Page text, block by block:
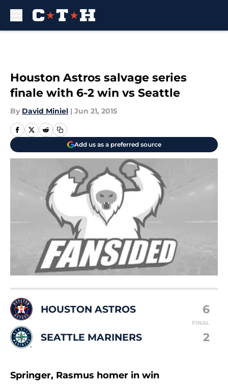
Houston Astros salvage series
finale with 6-2 win vs Seattle
By David Miniel | Jun 21, 2015
Add us as a preferred source
HOUSTON ASTROS 6
FINAL
SEATTLE MARINERS 2
Springer, Rasmus homer in win